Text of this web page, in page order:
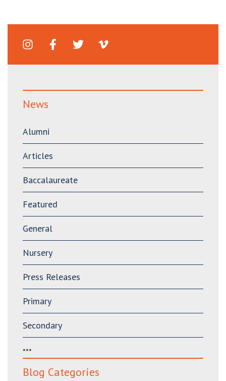
News
Alumni
Articles
Baccalaureate
Featured
General
Nursery
Press Releases
Primary
Secondary
***
Blog Categories